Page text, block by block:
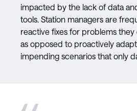
impacted by the lack of data
tools. Station managers are
reactive fixes for problems
as opposed to proactively
impending scenarios that only